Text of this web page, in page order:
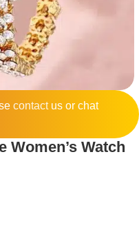
contactus or chat
Women’s Watch